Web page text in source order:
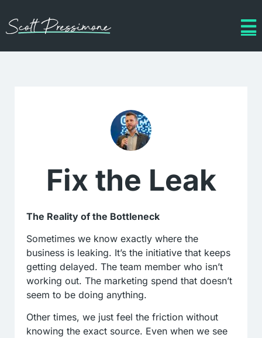
Fix the Leak
The Reality of the Bottleneck
Sometimes we know exactly where the
business is leaking. It’s the initiative that keeps
getting delayed. The team member who isn’t
working out. The marketing spend that doesn’t
seem to be doing anything.
Other times, we just feel the friction without
knowing the exact source. Even when we see